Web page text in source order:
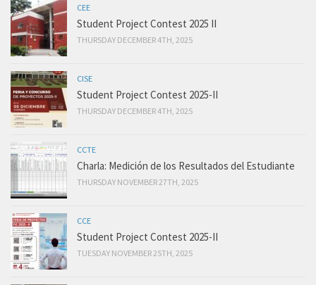
CEE
Student Project Contest 2025 II
THURSDAY DECEMBER 4TH, 2025
CISE
Student Project Contest 2025-II
THURSDAY DECEMBER 4TH, 2025
CCTE
Charla: Medición de los Resultados del Estudiante
THURSDAY NOVEMBER 27TH, 2025
CCE
Student Project Contest 2025-II
TUESDAY NOVEMBER 25TH, 2025